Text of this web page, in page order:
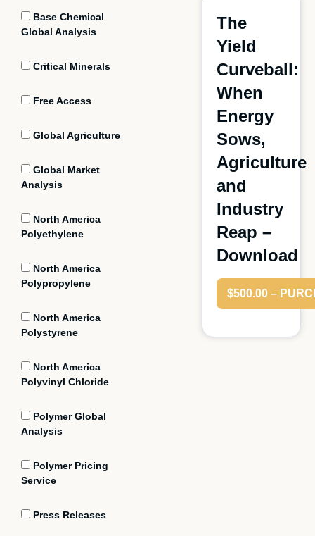
Base Chemical
Global Analysis
Critical Minerals
Free Access
Global Agriculture
Global Market
Analysis
North America
Polyethylene
North America
Polypropylene
North America
Polystyrene
North America
Polyvinyl Chloride
Polymer Global
Analysis
Polymer Pricing
Service
Press Releases
The
Yield
Curveball:
When
Energy
Sows,
Agriculture
and
Industry
Reap –
Download
$500.00 –